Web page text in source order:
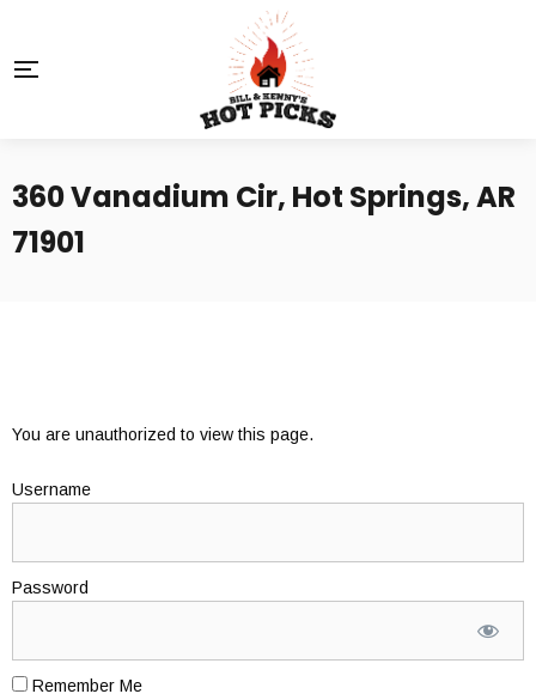
360 Vanadium Cir, Hot Springs, AR
71901
You are unauthorized to view this page.
Username
Password
Remember Me